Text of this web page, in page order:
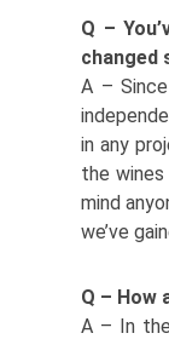
Q –
changed
A –
in any
the
mind
we’ve
Q – How
A – In